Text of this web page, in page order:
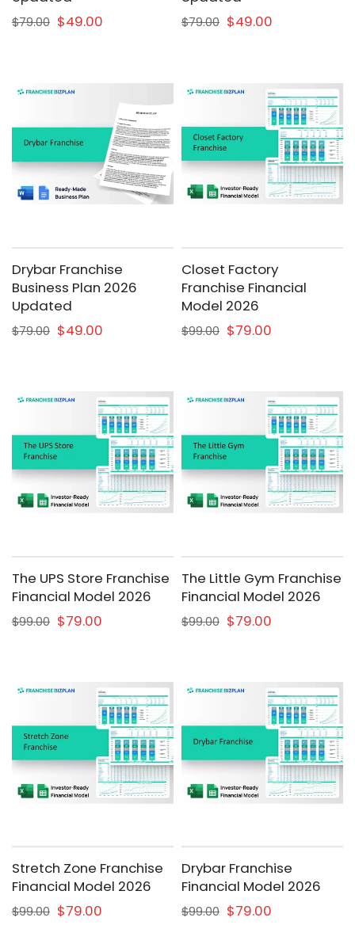
$79.00 $49.00 $79.00 $49.00
Drybar Franchise
Business Plan 2026
Updated
$79.00 $49.00
Closet Factory
Franchise Financial
Model 2026
$99.00 $79.00
The UPS Store Franchise
Financial Model 2026
$99.00 $79.00
The Little Gym Franchise
Financial Model 2026
$99.00 $79.00
Stretch Zone Franchise
Financial Model 2026
$99.00 $79.00
Drybar Franchise
Financial Model 2026
$99.00 $79.00